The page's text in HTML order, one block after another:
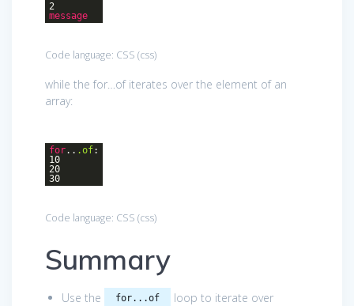
2
message
Code language: CSS (css)
while the for…of iterates over the element of an
array:
for.. .of:
10
20
30
Code language: CSS (css)
Summary
Use the for...of
loop to iterate over